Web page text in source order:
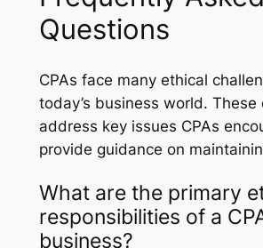
Questions
CPAs face many ethical
today’s business world. These
address key issues CPAs
provide guidance on
What are the primary
responsibilities of a
business?